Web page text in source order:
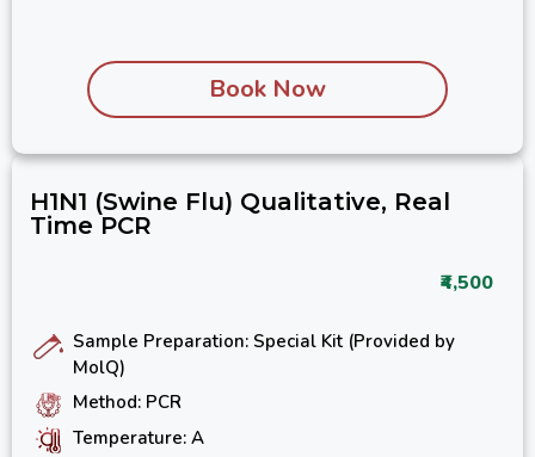
Book Now
H1N1 (Swine Flu) Qualitative, Real
Time PCR
₹4,500
Sample Preparation: Special Kit (Provided by
MolQ)
Method: PCR
Temperature: A